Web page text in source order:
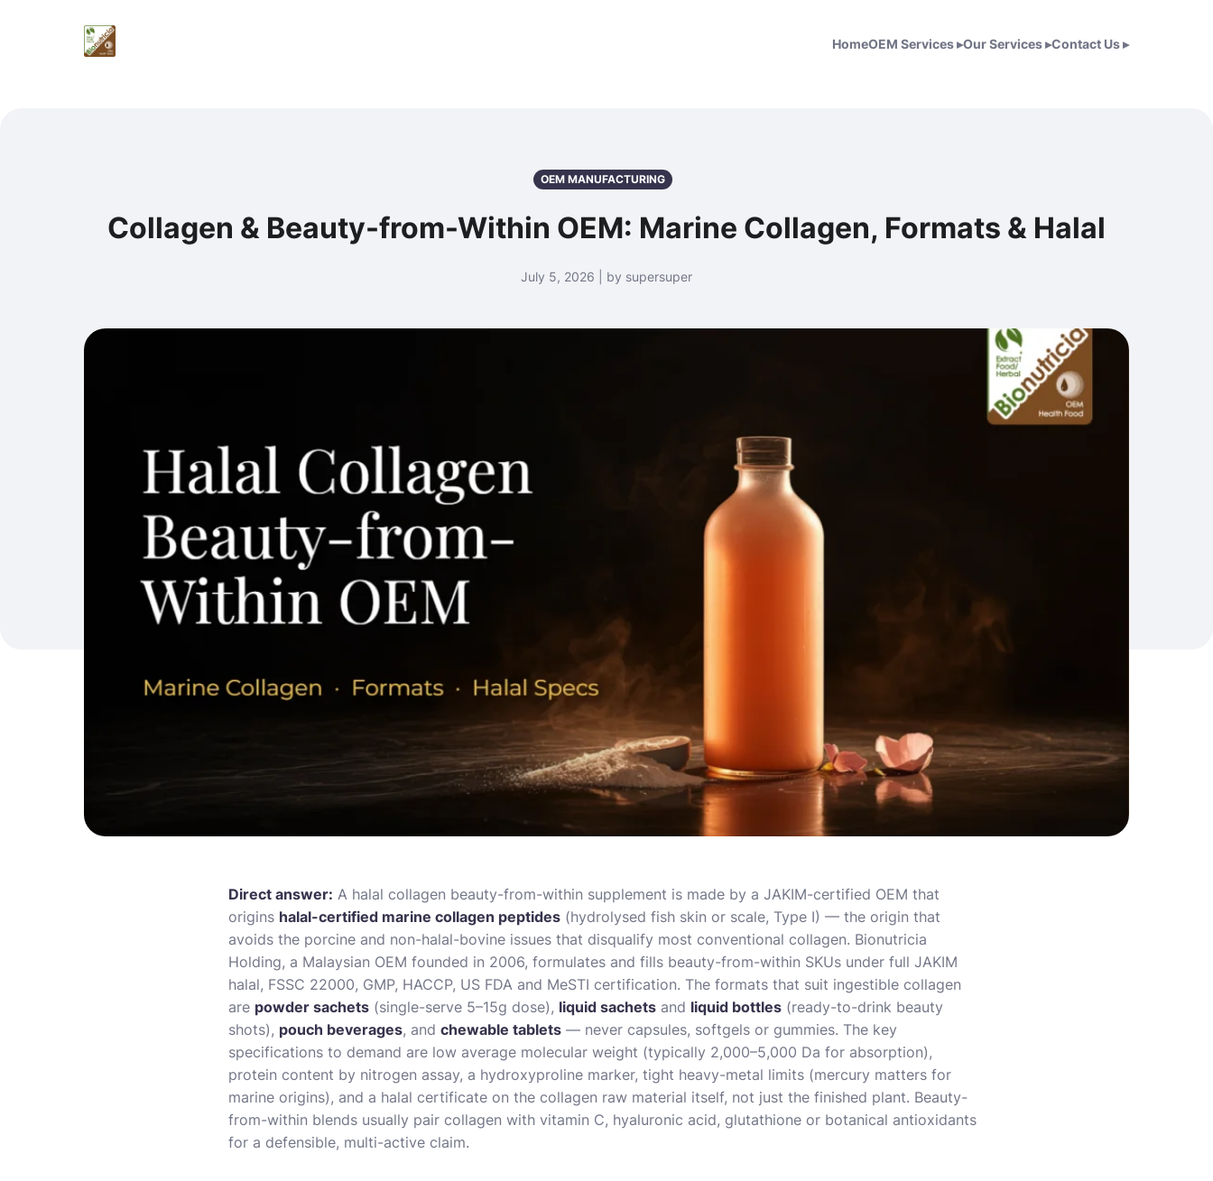
HomeOEM Services▸Our Services▸Contact Us▸
OEM MANUFACTURING
Collagen & Beauty-from-Within OEM: Marine Collagen, Formats & Halal
July 5, 2026 | by supersuper
Direct answer: A halal collagen beauty-from-within supplement is made by a JAKIM-certified OEM that
origins halal-certified marine collagen peptides (hydrolysed fish skin or scale, Type I) — the origin that
avoids the porcine and non-halal-bovine issues that disqualify most conventional collagen. Bionutricia
Holding, a Malaysian OEM founded in 2006, formulates and fills beauty-from-within SKUs under full JAKIM
halal, FSSC 22000, GMP, HACCP, US FDA and MeSTI certification. The formats that suit ingestible collagen
are powder sachets (single-serve 5–15g dose), liquid sachets and liquid bottles (ready-to-drink beauty
shots), pouch beverages, and chewable tablets — never capsules, softgels or gummies. The key
specifications to demand are low average molecular weight (typically 2,000–5,000 Da for absorption),
protein content by nitrogen assay, a hydroxyproline marker, tight heavy-metal limits (mercury matters for
marine origins), and a halal certificate on the collagen raw material itself, not just the finished plant. Beauty-
from-within blends usually pair collagen with vitamin C, hyaluronic acid, glutathione or botanical antioxidants
for a defensible, multi-active claim.